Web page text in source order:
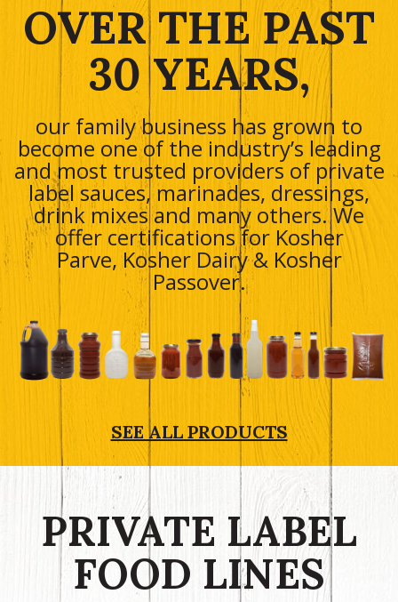
OVER THE PAST
30 YEARS,
our family business has grown to
become one of the industry’s leading
and most trusted providers of private
label sauces, marinades, dressings,
drink mixes and many others. We
offer certifications for Kosher
Parve, Kosher Dairy & Kosher
Passover.
SEE ALL PRODUCTS
PRIVATE LABEL
FOOD LINES